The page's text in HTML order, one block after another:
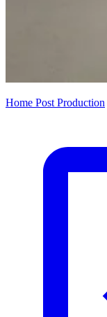
Home Post Production